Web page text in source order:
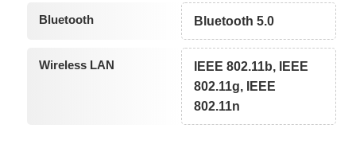
Bluetooth Bluetooth 5.0
Wireless LAN
IEEE 802.11b, IEEE
802.11g, IEEE
802.11n